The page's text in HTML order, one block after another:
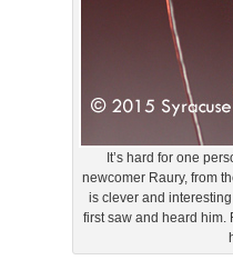
It’s hard for one
newcomer Raury, from
is clever and
first saw and heard him.